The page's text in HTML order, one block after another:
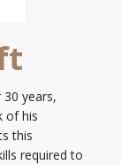
years,
of his
this
required to